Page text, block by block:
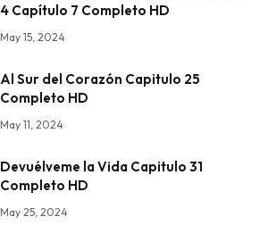
4 Capítulo 7 Completo HD
May 15, 2024
Al Sur del Corazón Capitulo 25
Completo HD
May 11, 2024
Devuélveme la Vida Capitulo 31
Completo HD
May 25, 2024